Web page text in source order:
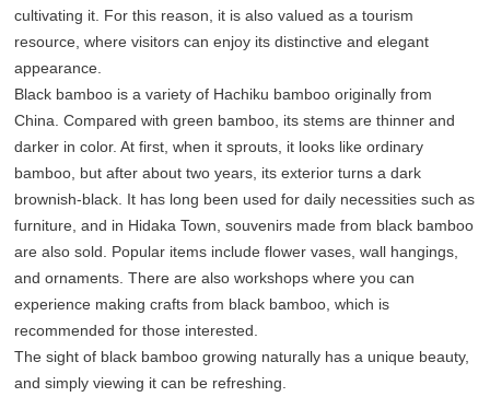
cultivating it. For this reason, it is also valued as a tourism
resource, where visitors can enjoy its distinctive and elegant
appearance.
Black bamboo is a variety of Hachiku bamboo originally from
China. Compared with green bamboo, its stems are thinner and
darker in color. At first, when it sprouts, it looks like ordinary
bamboo, but after about two years, its exterior turns a dark
brownish-black. It has long been used for daily necessities such as
furniture, and in Hidaka Town, souvenirs made from black bamboo
are also sold. Popular items include flower vases, wall hangings,
and ornaments. There are also workshops where you can
experience making crafts from black bamboo, which is
recommended for those interested.
The sight of black bamboo growing naturally has a unique beauty,
and simply viewing it can be refreshing.